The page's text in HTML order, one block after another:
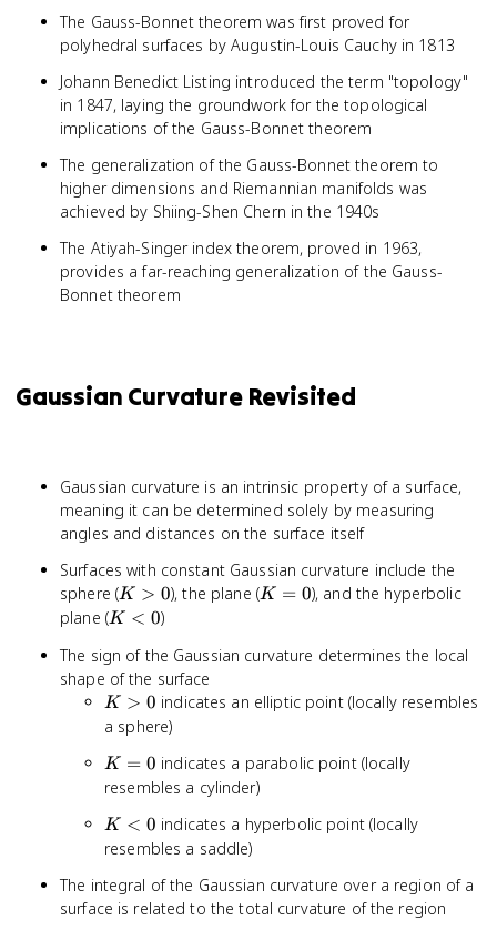
The Gauss-Bonnet theorem was first proved for
polyhedral surfaces by Augustin-Louis Cauchy in 1813
Johann Benedict Listing introduced the term "topology"
in 1847, laying the groundwork for the topological
implications of the Gauss-Bonnet theorem
The generalization of the Gauss-Bonnet theorem to
higher dimensions and Riemannian manifolds was
achieved by Shiing-Shen Chern in the 1940s
The Atiyah-Singer index theorem, proved in 1963,
provides a far-reaching generalization of the Gauss-
Bonnet theorem
Gaussian Curvature Revisited
Gaussian curvature is an intrinsic property of a surface,
meaning it can be determined solely by measuring
angles and distances on the surface itself
Surfaces with constant Gaussian curvature include the
sphere (K
>
K > 0), the plane (K
K = 0), and the hyperbolic
plane (K
0
K < 0)
The sign of the Gaussian curvature determines the local
shape of the surface
K
>
K > 0 indicates an elliptic point (locally resembles
a sphere)
K
=
K = 0 indicates a parabolic point (locally
resembles a cylinder)
K
<
K < 0 indicates a hyperbolic point (locally
resembles a saddle)
The integral of the Gaussian curvature over a region of a
surface is related to the total curvature of the region